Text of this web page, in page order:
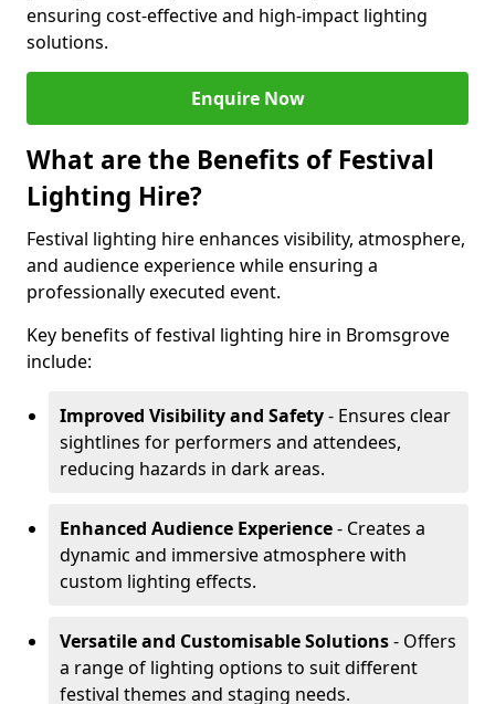
ensuring cost-effective and high-impact lighting
solutions.
Enquire Now
What are the Benefits of Festival
Lighting Hire?
Festival lighting hire enhances visibility, atmosphere,
and audience experience while ensuring a
professionally executed event.
Key benefits of festival lighting hire in Bromsgrove
include:
Improved Visibility and Safety- Ensures clear
sightlines for performers and attendees,
reducing hazards in dark areas.
Enhanced Audience Experience- Creates a
dynamic and immersive atmosphere with
custom lighting effects.
Versatile and Customisable Solutions- Offers
a range of lighting options to suit different
festival themes and staging needs.